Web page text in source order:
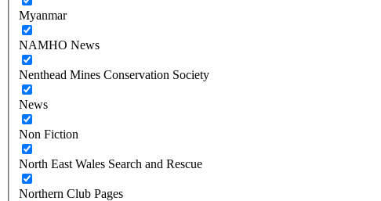
Myanmar
NAMHO News
Nenthead Mines Conservation Society
News
Non Fiction
North East Wales Search and Rescue
Northern Club Pages